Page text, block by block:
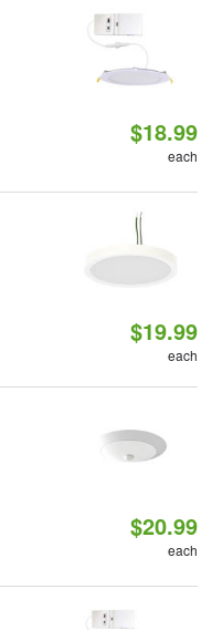
$18.99
each
$19.99
each
$20.99
each